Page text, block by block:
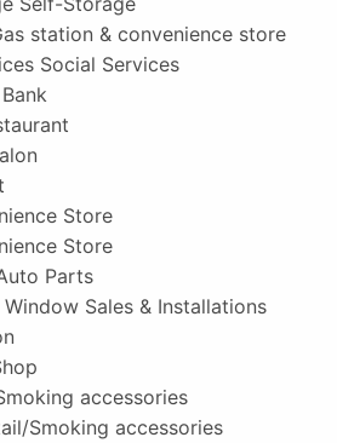
station & convenience store
Social Services
Store
Store
Parts
Sales & Installations
accessories
Smoking accessories